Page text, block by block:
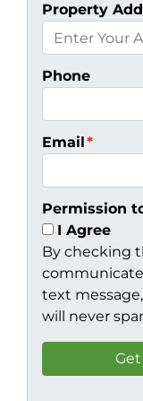
Property
Phone
Email *
Permission
I Agree
By checking
text
will never